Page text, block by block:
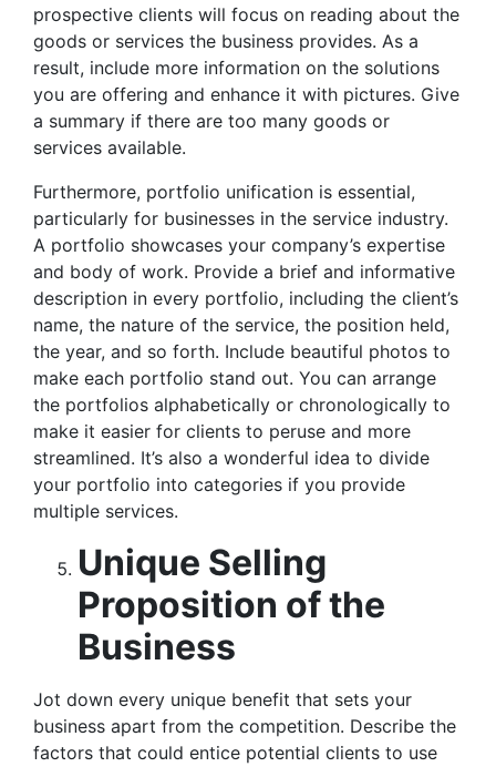
prospective clients will focus on reading about the
goods or services the business provides. As a
result, include more information on the solutions
you are offering and enhance it with pictures. Give
a summary if there are too many goods or
services available.
Furthermore, portfolio unification is essential,
particularly for businesses in the service industry.
A portfolio showcases your company’s expertise
and body of work. Provide a brief and informative
description in every portfolio, including the client’s
name, the nature of the service, the position held,
the year, and so forth. Include beautiful photos to
make each portfolio stand out. You can arrange
the portfolios alphabetically or chronologically to
make it easier for clients to peruse and more
streamlined. It’s also a wonderful idea to divide
your portfolio into categories if you provide
multiple services.
Unique Selling
Proposition of the
Business
Jot down every unique benefit that sets your
business apart from the competition. Describe the
factors that could entice potential clients to use